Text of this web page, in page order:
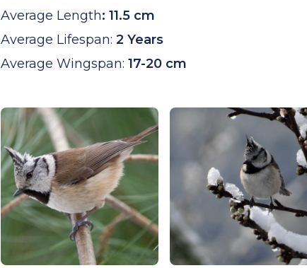
Average Length: 11.5 cm
Average Lifespan: 2 Years
Average Wingspan: 17-20 cm